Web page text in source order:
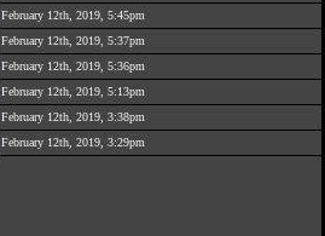
February 12th, 2019, 5:45pm
February 12th, 2019, 5:37pm
February 12th, 2019, 5:36pm
February 12th, 2019, 5:13pm
February 12th, 2019, 3:38pm
February 12th, 2019, 3:29pm